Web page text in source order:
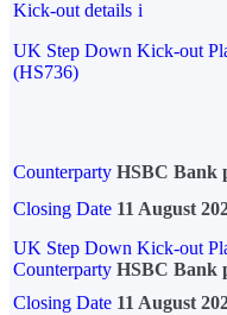
Kick-out details i
UK Step Down Kick-out
(HS736)
Counterparty HSBC Bank
Closing Date 11 August
UK Step Down Kick-out
Counterparty HSBC Bank
Closing Date 11 August